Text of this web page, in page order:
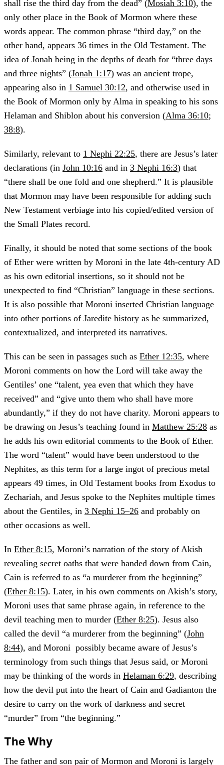
shall rise the third day from the dead” (Mosiah 3:10), the
only other place in the Book of Mormon where these
words appear. The common phrase “third day,” on the
other hand, appears 36 times in the Old Testament. The
idea of Jonah being in the depths of death for “three days
and three nights” (Jonah 1:17) was an ancient trope,
appearing also in 1 Samuel 30:12, and otherwise used in
the Book of Mormon only by Alma in speaking to his sons
Helaman and Shiblon about his conversion (Alma 36:10;
38:8).
Similarly, relevant to 1 Nephi 22:25, there are Jesus’s later
declarations (in John 10:16 and in 3 Nephi 16:3) that
“there shall be one fold and one shepherd.” It is plausible
that Mormon may have been responsible for adding such
New Testament verbiage into his copied/edited version of
the Small Plates record.
Finally, it should be noted that some sections of the book
of Ether were written by Moroni in the late 4th-century AD
as his own editorial insertions, so it should not be
unexpected to find “Christian” language in these sections.
It is also possible that Moroni inserted Christian language
into other portions of Jaredite history as he summarized,
contextualized, and interpreted its narratives.
This can be seen in passages such as Ether 12:35, where
Moroni comments on how the Lord will take away the
Gentiles’ one “talent, yea even that which they have
received” and “give unto them who shall have more
abundantly,” if they do not have charity. Moroni appears to
be drawing on Jesus’s teaching found in Matthew 25:28 as
he adds his own editorial comments to the Book of Ether.
The word “talent” would have been understood to the
Nephites, as this term for a large ingot of precious metal
appears 49 times, in Old Testament books from Exodus to
Zechariah, and Jesus spoke to the Nephites multiple times
about the Gentiles, in 3 Nephi 15–26 and probably on
other occasions as well.
In Ether 8:15, Moroni’s narration of the story of Akish
revealing secret oaths that were handed down from Cain,
Cain is referred to as “a murderer from the beginning”
(Ether 8:15). Later, in his own comments on Akish’s story,
Moroni uses that same phrase again, in reference to the
devil teaching men to murder (Ether 8:25). Jesus also
called the devil “a murderer from the beginning” (John
8:44), and Moroni possibly became aware of Jesus’s
terminology from such things that Jesus said, or Moroni
may be thinking of the words in Helaman 6:29, describing
how the devil put into the heart of Cain and Gadianton the
desire to carry on the work of darkness and secret
“murder” from “the beginning.”
The Why
The father and son pair of Mormon and Moroni is largely